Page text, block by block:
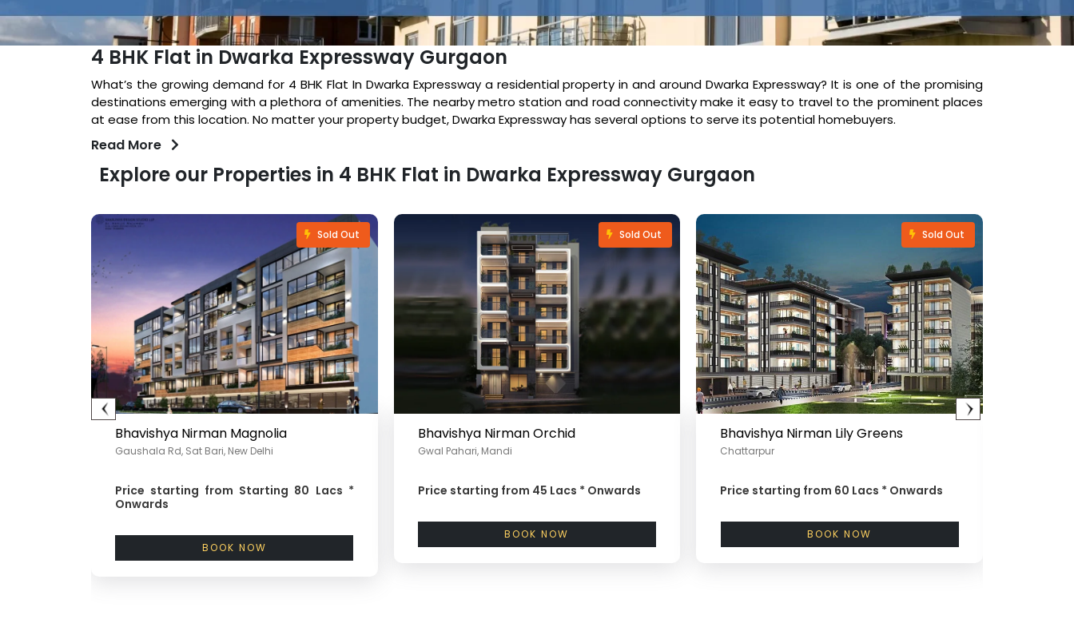
4 BHK Flat in Dwarka Expressway Gurgaon
What’s the growing demand for 4 BHK Flat In Dwarka Expressway a residential property in and around Dwarka Expressway? It is one of the promising
destinations emerging with a plethora of amenities. The nearby metro station and road connectivity make it easy to travel to the prominent places
at ease from this location. No matter your property budget, Dwarka Expressway has several options to serve its potential homebuyers.
Read More
Explore our Properties in 4 BHK Flat in Dwarka Expressway Gurgaon
Sold Out
Bhavishya Nirman Magnolia
Gaushala Rd, Sat Bari, New Delhi
Price starting from Starting 80 Lacs *
Onwards
BOOK NOW
Sold Out
Bhavishya Nirman Orchid
Gwal Pahari, Mandi
Price starting from 45 Lacs * Onwards
BOOK NOW
Sold Out
Bhavishya Nirman Lily Greens
Chattarpur
Price starting from 60 Lacs * Onwards
BOOK NOW